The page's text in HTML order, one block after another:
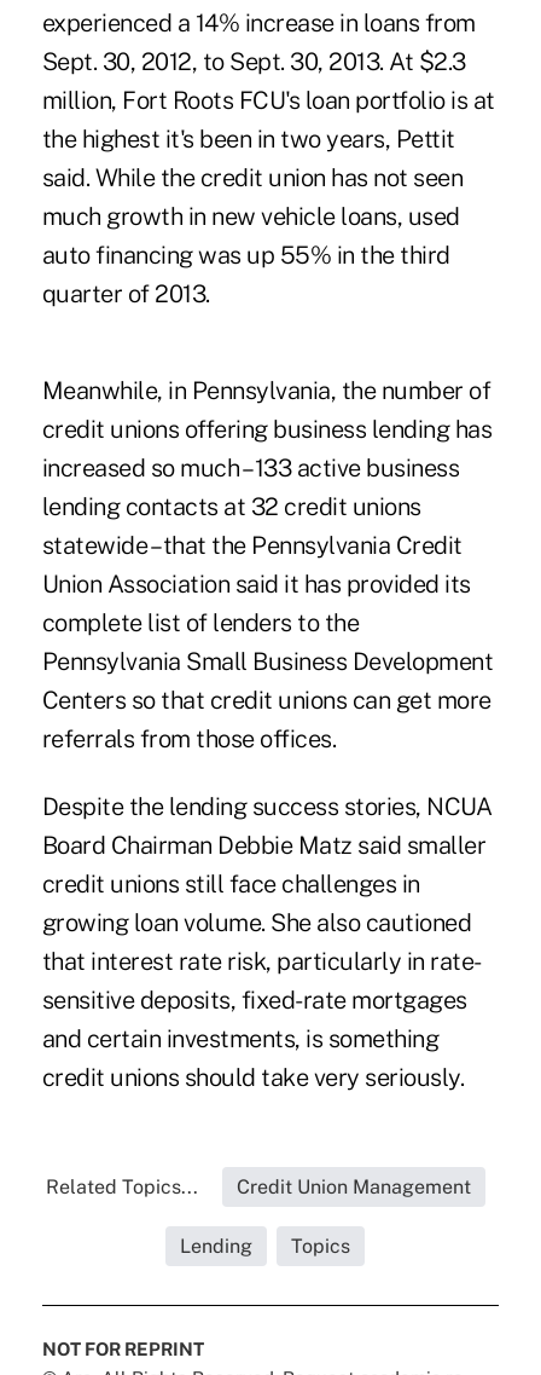
experienced a 14% increase in loans from
Sept. 30, 2012, to Sept. 30, 2013. At $2.3
million, Fort Roots FCU's loan portfolio is at
the highest it's been in two years, Pettit
said. While the credit union has not seen
much growth in new vehicle loans, used
auto financing was up 55% in the third
quarter of 2013.
Meanwhile, in Pennsylvania, the number of
credit unions offering business lendinghas
increased so much – 133 active business
lending contacts at 32 credit unions
statewide – that the Pennsylvania Credit
Union Association said it has provided its
complete list of lenders to the
Pennsylvania Small Business Development
Centers so that credit unions can get more
referrals from those offices.
Despite the lending success stories, NCUA
Board Chairman Debbie Matz said smaller
credit unions still face challenges in
growing loan volume. She also cautioned
that interest rate risk, particularly in rate-
sensitive deposits, fixed-rate mortgages
and certain investments, is something
credit unions should take very seriously.
Related Topics... Credit Union Management
Lending Topics
NOT FOR REPRINT